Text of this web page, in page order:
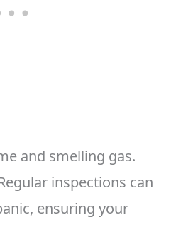
and smelling gas.
inspections can
ensuring your